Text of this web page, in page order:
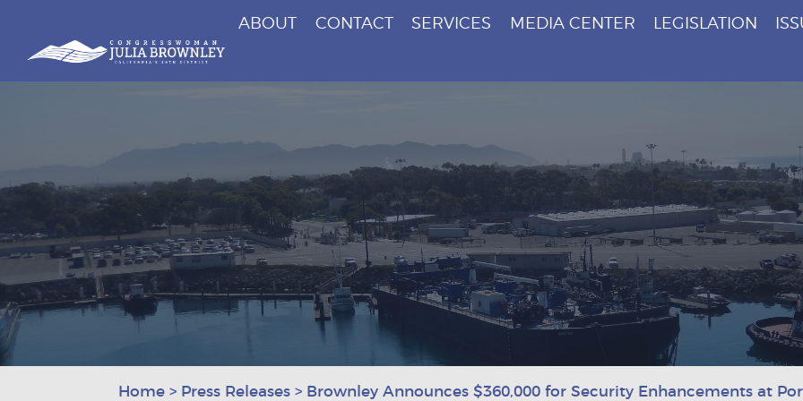
Skip To Content
Congresswoman Julia Brownley
ABOUT CONTACT SERVICES MEDIA CENTER LEGISLATION
Home > Press Releases > Brownley Announces $360,000 for Security Enhancements at